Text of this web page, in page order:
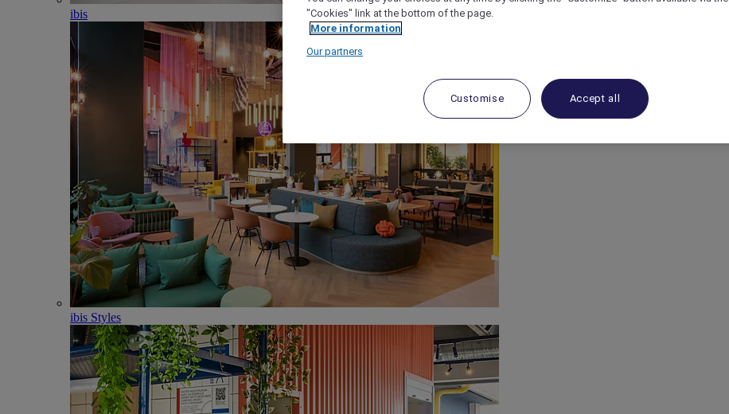
ibis
ibis Styles
"Cookies" link at the bottom of the page.
More information
Our partners
Customise Accept all